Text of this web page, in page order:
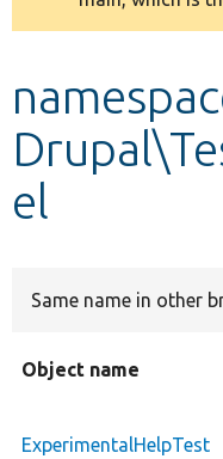
Develop for
el
Same name in other
Object name
ExperimentalHelpTest